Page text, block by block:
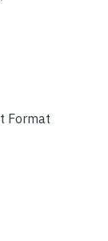
Format